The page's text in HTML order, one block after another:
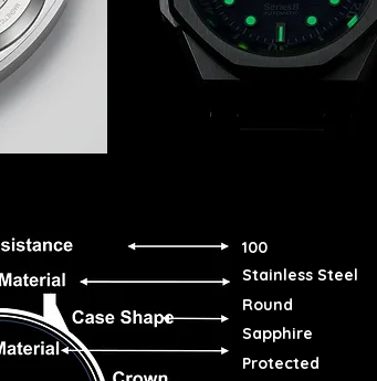
100
Stainless Steel
Round
Sapphire
Protected